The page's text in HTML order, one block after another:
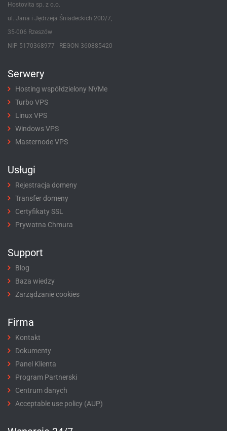
Hostovita sp. z o.o.
ul. Jana i Jędrzeja Śniadeckich 20D/7,
35-006 Rzeszów
NIP 5170368977 | REGON 360885420
Serwery
Hosting współdzielony NVMe
Turbo VPS
Linux VPS
Windows VPS
Masternode VPS
Usługi
Rejestracja domeny
Transfer domeny
Certyfikaty SSL
Prywatna Chmura
Support
Blog
Baza wiedzy
Zarządzanie cookies
Firma
Kontakt
Dokumenty
Panel Klienta
Program Partnerski
Centrum danych
Acceptable use policy (AUP)